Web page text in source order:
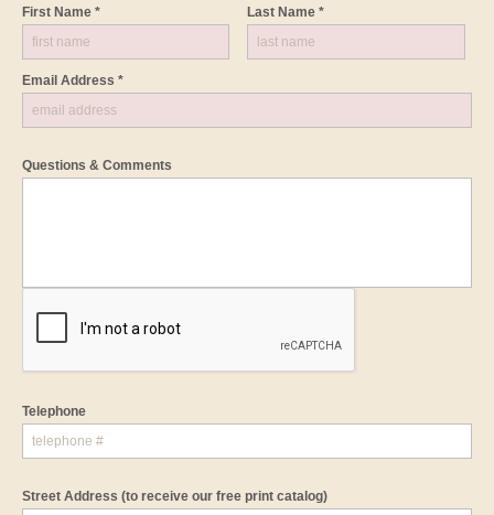
First Name * Last Name *
Email Address *
Questions & Comments
Telephone
Street Address (to receive our free print catalog)